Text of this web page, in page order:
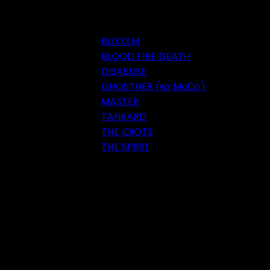
BLIXXEM
BLOOD FIRE DEATH
DISABUSE
GHOSTHER (ex MoDo)
MASTER
TANKARD
THE IDIOTS
THE SPIRIT